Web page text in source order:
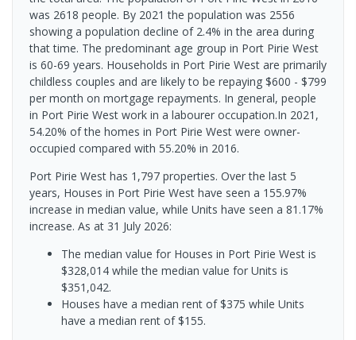
was 2618 people. By 2021 the population was 2556
showing a population decline of 2.4% in the area during
that time. The predominant age group in Port Pirie West
is 60-69 years. Households in Port Pirie West are primarily
childless couples and are likely to be repaying $600 - $799
per month on mortgage repayments. In general, people
in Port Pirie West work in a labourer occupation.In 2021,
54.20% of the homes in Port Pirie West were owner-
occupied compared with 55.20% in 2016.
Port Pirie West has 1,797 properties. Over the last 5
years, Houses in Port Pirie West have seen a 155.97%
increase in median value, while Units have seen a 81.17%
increase. As at 31 July 2026:
The median value for Houses in Port Pirie West is
$328,014 while the median value for Units is
$351,042.
Houses have a median rent of $375 while Units
have a median rent of $155.